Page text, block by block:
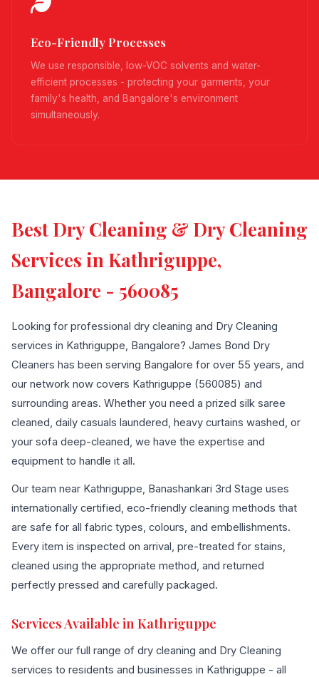
Eco-Friendly Processes
We use responsible, low-VOC solvents and water-
efficient processes - protecting your garments, your
family's health, and Bangalore's environment
simultaneously.
Best Dry Cleaning & Dry Cleaning
Services in Kathriguppe,
Bangalore - 560085
Looking for professional dry cleaning and Dry Cleaning
services in Kathriguppe, Bangalore? James Bond Dry
Cleaners has been serving Bangalore for over 55 years, and
our network now covers Kathriguppe (560085) and
surrounding areas. Whether you need a prized silk saree
cleaned, daily casuals laundered, heavy curtains washed, or
your sofa deep-cleaned, we have the expertise and
equipment to handle it all.
Our team near Kathriguppe, Banashankari 3rd Stage uses
internationally certified, eco-friendly cleaning methods that
are safe for all fabric types, colours, and embellishments.
Every item is inspected on arrival, pre-treated for stains,
cleaned using the appropriate method, and returned
perfectly pressed and carefully packaged.
Services Available in Kathriguppe
We offer our full range of dry cleaning and Dry Cleaning
services to residents and businesses in Kathriguppe - all